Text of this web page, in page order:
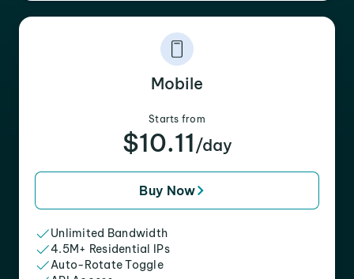
Mobile
Starts from
$10.11 /day
Buy Now
Unlimited Bandwidth
4.5M+ Residential IPs
Auto-Rotate Toggle